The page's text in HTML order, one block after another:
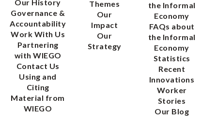
Our History
Governance &
Accountability
Work With Us
Partnering
with WIEGO
Contact Us
Using and
Citing
Material from
WIEGO
Themes
Our
Impact
Our
Strategy
the Informal
Economy
FAQs about
the Informal
Economy
Statistics
Recent
Innovations
Worker
Stories
Our Blog